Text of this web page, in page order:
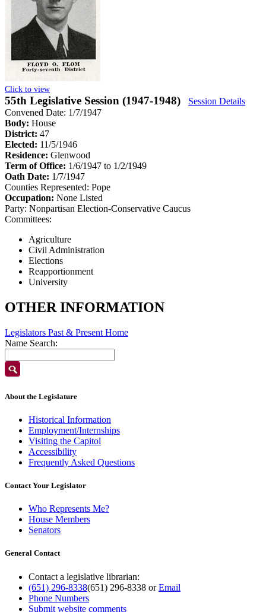
Click to view
55th Legislative Session (1947-1948)
Session Details
Convened Date: 1/7/1947
Body: House
District: 47
Elected: 11/5/1946
Residence: Glenwood
Term of Office: 1/6/1947 to 1/2/1949
Oath Date: 1/7/1947
Counties Represented: Pope
Occupation: None Listed
Party: Nonpartisan Election-Conservative Caucus
Committees:
Agriculture
Civil Administration
Elections
Reapportionment
University
OTHER INFORMATION
Legislators Past & Present Home
Name Search:
About the Legislature
Historical Information
Employment/Internships
Visiting the Capitol
Accessibility
Frequently Asked Questions
Contact Your Legislator
Who Represents Me?
House Members
Senators
General Contact
Contact a legislative librarian:
(651) 296-8338(651) 296-8338 orEmail
Phone Numbers
Submit website comments